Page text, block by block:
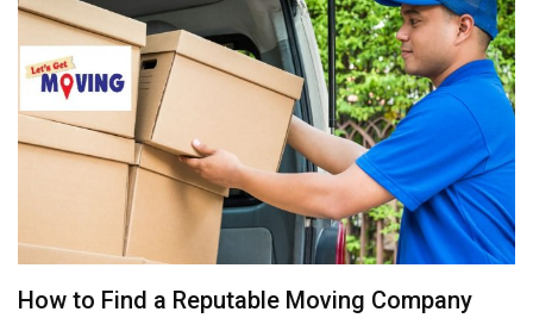
How to Find a Reputable Moving Company